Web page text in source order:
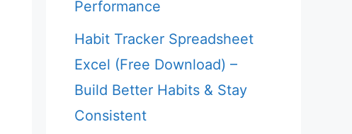
Performance
Habit Tracker Spreadsheet
Excel (Free Download) –
Build Better Habits & Stay
Consistent